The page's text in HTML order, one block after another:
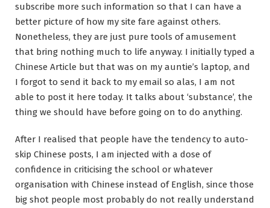
subscribe more such information so that I can have a
better picture of how my site fare against others.
Nonetheless, they are just pure tools of amusement
that bring nothing much to life anyway. I initially typed a
Chinese Article but that was on my auntie’s laptop, and
I forgot to send it back to my email so alas, I am not
able to post it here today. It talks about ‘substance’, the
thing we should have before going on to do anything.
After I realised that people have the tendency to auto-
skip Chinese posts, I am injected with a dose of
confidence in criticising the school or whatever
organisation with Chinese instead of English, since those
big shot people most probably do not really understand